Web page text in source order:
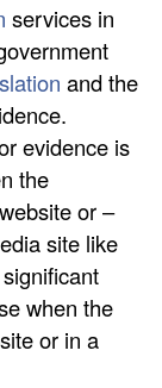
services in
and the
evidence is
the
or –
site like
when the
or in a